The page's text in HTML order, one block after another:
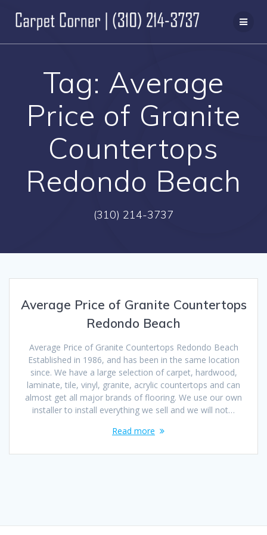
to
content
Tag: Average
Price of Granite
Countertops
Redondo Beach
(310) 214-3737
Average Price of Granite Countertops
Redondo Beach
Average Price of Granite Countertops Redondo Beach
Established in 1986, and has been in the same location
since. We have a large selection of carpet, hardwood,
laminate, tile, vinyl, granite, acrylic countertops and can
almost get all major brands of flooring. We use our own
installer to install everything we sell and we will not…
Read more